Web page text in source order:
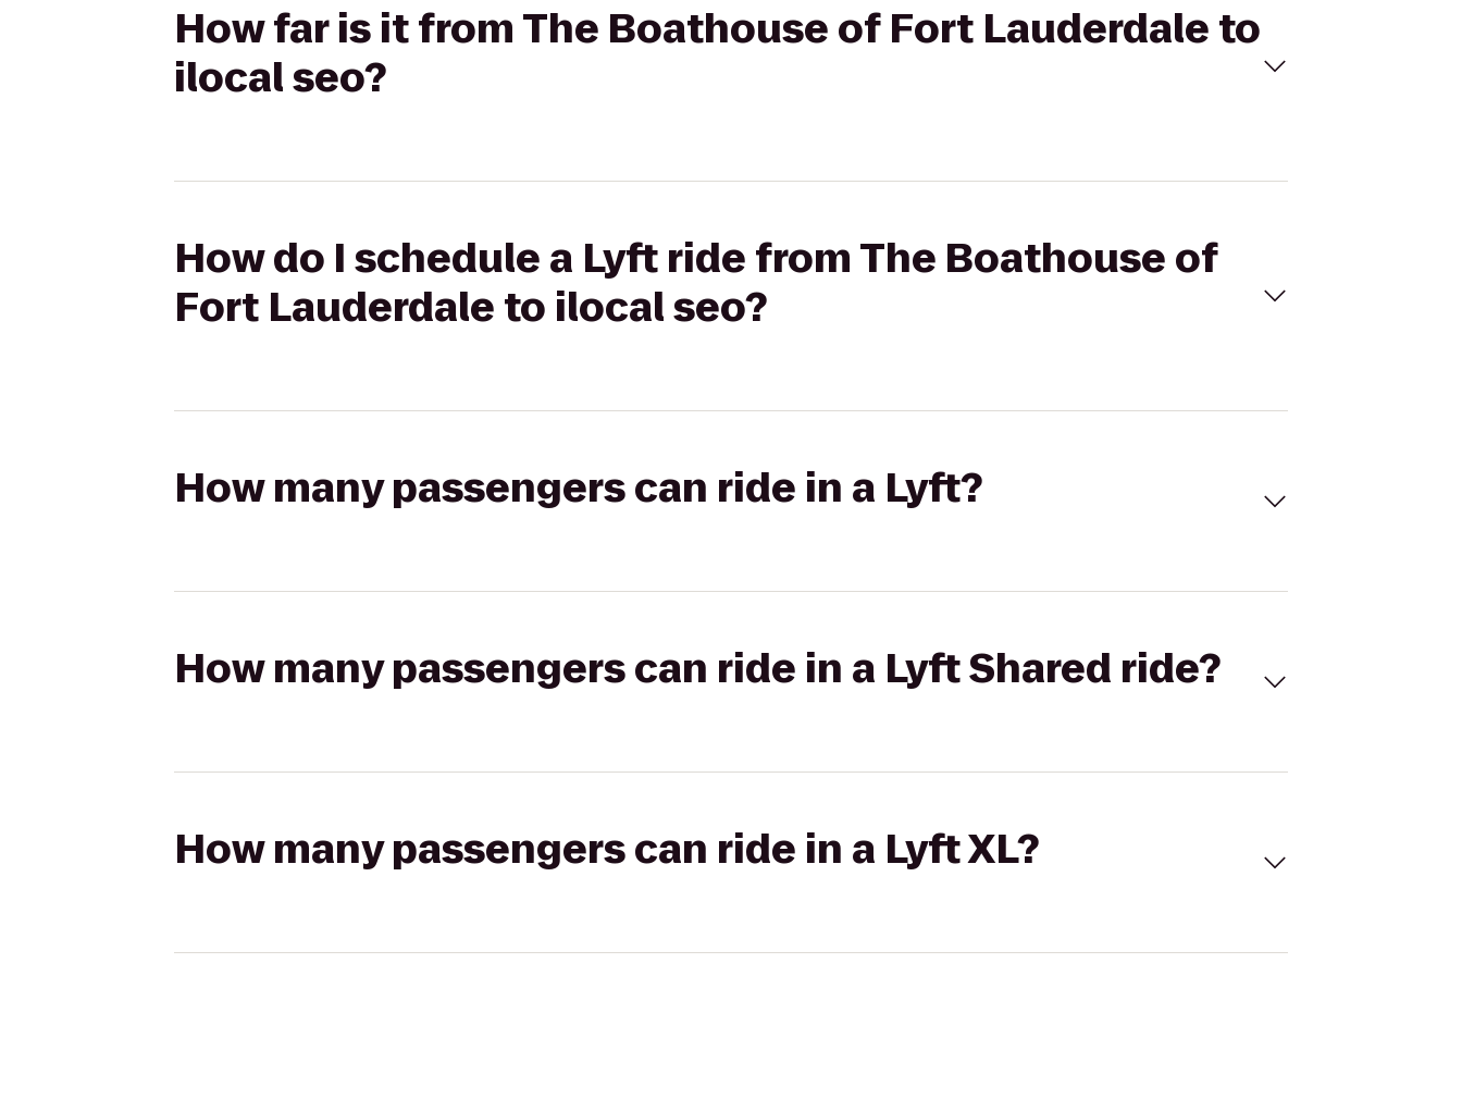
How far is it from The Boathouse of Fort Lauderdale to
ilocal seo?
How do I schedule a Lyft ride from The Boathouse of
Fort Lauderdale to ilocal seo?
How many passengers can ride in a Lyft?
How many passengers can ride in a Lyft Shared ride?
How many passengers can ride in a Lyft XL?